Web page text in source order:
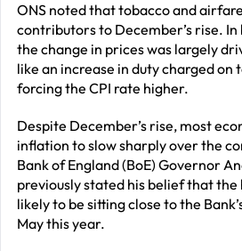
ONS noted that tobacco and
contributors to December’s rise. In
the change in prices was largely
like an increase in duty charged on
forcing the CPI rate higher.
Despite December’s rise, most
inflation to slow sharply over the
Bank of England (BoE) Governor
previously stated his belief that the
likely to be sitting close to the
May this year.